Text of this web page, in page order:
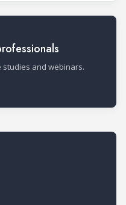
studies and webinars.